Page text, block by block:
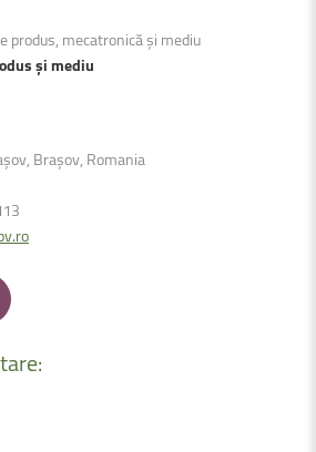
produs, mecatronică și mediu
și mediu
Brașov, Romania